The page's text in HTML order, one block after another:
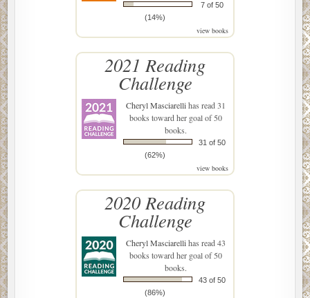
7 of 50
(14%)
view books
2021 Reading
Challenge
Cheryl Masciarellihas read 31
books toward her goal of 50
books.
31 of 50
(62%)
view books
2020 Reading
Challenge
Cheryl Masciarellihas read 43
books toward her goal of 50
books.
43 of 50
(86%)